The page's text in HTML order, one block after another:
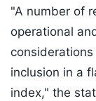
"A number of
operational
inclusion in a
index," the